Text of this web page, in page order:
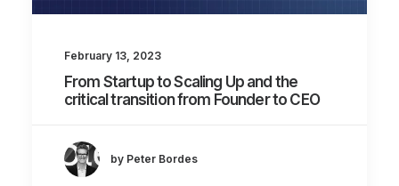
February 13, 2023
From Startup to Scaling Up and the
critical transition from Founder to CEO
by Peter Bordes